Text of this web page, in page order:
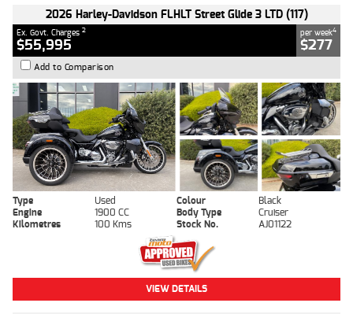
2026 Harley-Davidson FLHLT Street Glide 3 LTD (117)
Ex. Govt. Charges 2
$55,995
per week4
$277
Add to Comparison
Type Used Colour
Black
Engine
1900 CC Body Type
Cruiser
Kilometres
100 Kms Stock No. AJ01122
VIEW DETAILS